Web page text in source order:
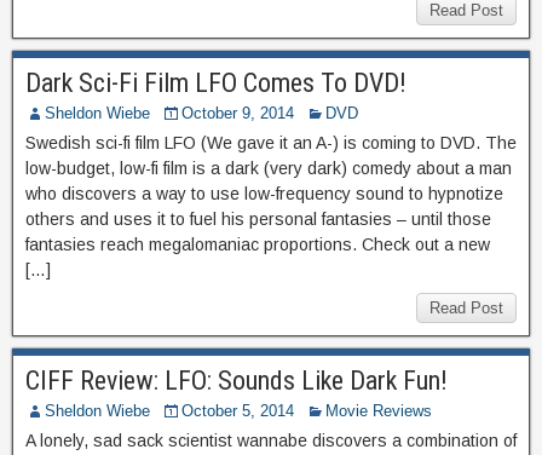
Read Post
Dark Sci-Fi Film LFO Comes To DVD!
Sheldon Wiebe October 9, 2014 DVD
Swedish sci-fi film LFO (We gave it an A-) is coming to DVD. The
low-budget, low-fi film is a dark (very dark) comedy about a man
who discovers a way to use low-frequency sound to hypnotize
others and uses it to fuel his personal fantasies – until those
fantasies reach megalomaniac proportions. Check out a new
[…]
Read Post
CIFF Review: LFO: Sounds Like Dark Fun!
Sheldon Wiebe October 5, 2014 Movie Reviews
A lonely, sad sack scientist wannabe discovers a combination of